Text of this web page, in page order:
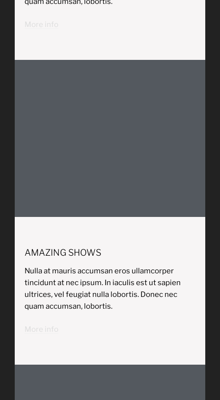
More info
AMAZING SHOWS
Nulla at mauris accumsan eros ullamcorper
tincidunt at nec ipsum. In iaculis est ut sapien
ultrices, vel feugiat nulla lobortis. Donec nec
quam accumsan, lobortis.
More info